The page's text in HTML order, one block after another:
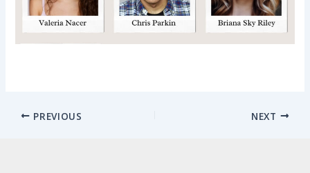
PREVIOUS NEXT